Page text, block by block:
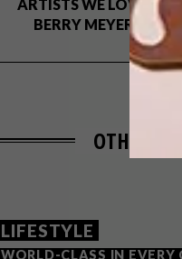
ARTISTS WE LOVE:
BERRY MEYER
OTHER
LIFESTYLE
WORLD-CLASS IN EVERY